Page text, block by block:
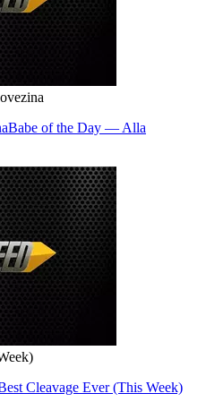
Babe of the Day — Alla
Cleavage Ever (This Week)